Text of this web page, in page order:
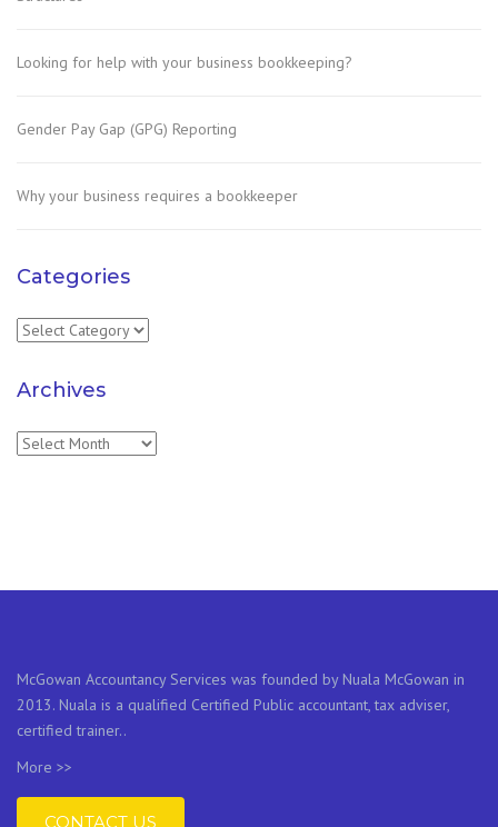
Looking for help with your business bookkeeping?
Gender Pay Gap (GPG) Reporting
Why your business requires a bookkeeper
Categories
Categories
Archives
Archives
McGowan Accountancy Services was founded by Nuala McGowan in
2013. Nuala is a qualified Certified Public accountant, tax adviser,
certified trainer..
More >>
CONTACT US